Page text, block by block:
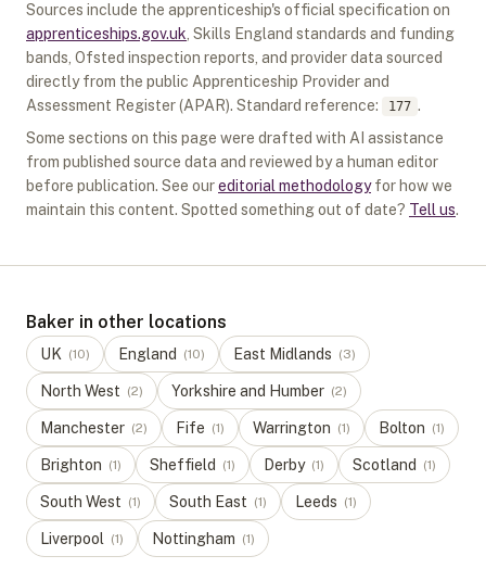
Sources include the apprenticeship's official specification on
apprenticeships.gov.uk , Skills England standards and funding
bands, Ofsted inspection reports, and provider data sourced
directly from the public Apprenticeship Provider and
Assessment Register (APAR). Standard reference: 177 .
Some sections on this page were drafted with AI assistance
from published source data and reviewed by a human editor
before publication. See oureditorial methodology for how we
maintain this content. Spotted something out of date? Tell us.
Baker in other locations
UK (10) England (10) East Midlands (3)
North West (2) Yorkshire and Humber (2)
Manchester (2) Fife (1) Warrington (1) Bolton (1)
Brighton (1) Sheffield (1) Derby (1) Scotland (1)
South West (1) South East (1) Leeds (1)
Liverpool (1) Nottingham (1)